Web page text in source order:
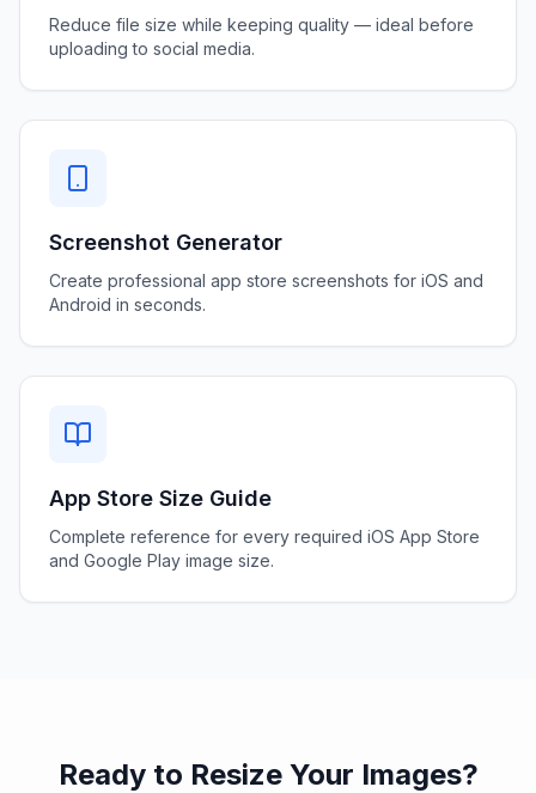
Reduce file size while keeping quality — ideal before
uploading to social media.
Screenshot Generator
Create professional app store screenshots for iOS and
Android in seconds.
App Store Size Guide
Complete reference for every required iOS App Store
and Google Play image size.
Ready to Resize Your Images?